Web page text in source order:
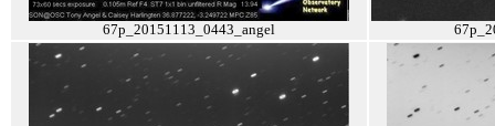
67p_20151113_0443_angel